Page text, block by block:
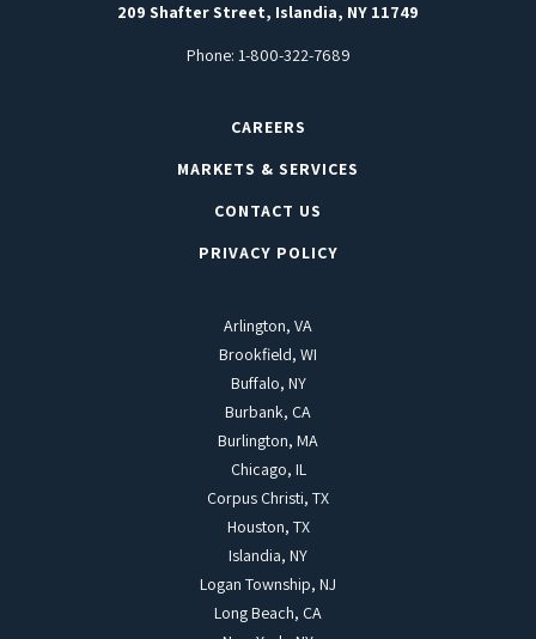
209 Shafter Street, Islandia, NY 11749
Phone: 1-800-322-7689
CAREERS
MARKETS & SERVICES
CONTACT US
PRIVACY POLICY
Arlington, VA
Brookfield, WI
Buffalo, NY
Burbank, CA
Burlington, MA
Chicago, IL
Corpus Christi, TX
Houston, TX
Islandia, NY
Logan Township, NJ
Long Beach, CA